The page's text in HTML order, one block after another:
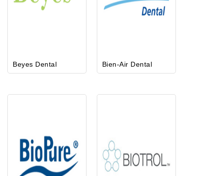
Beyes Dental Bien-Air Dental